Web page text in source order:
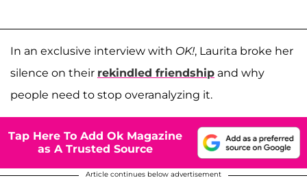
In an exclusive interview with OK!, Laurita broke her
silence on their rekindled friendship and why
people need to stop overanalyzing it.
Tap Here To Add Ok Magazine
as A Trusted Source
Article continues below advertisement